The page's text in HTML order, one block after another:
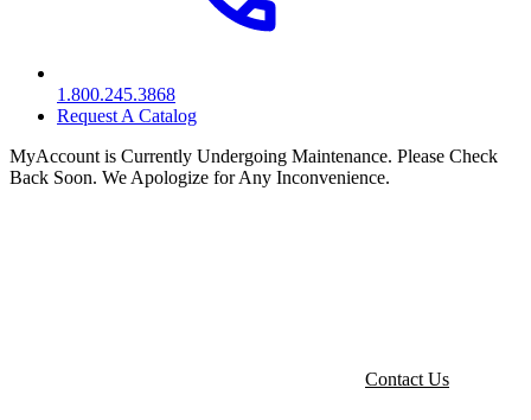
1.800.245.3868
Request A Catalog
MyAccount is Currently Undergoing Maintenance. Please Check
Back Soon. We Apologize for Any Inconvenience.
Contact Us